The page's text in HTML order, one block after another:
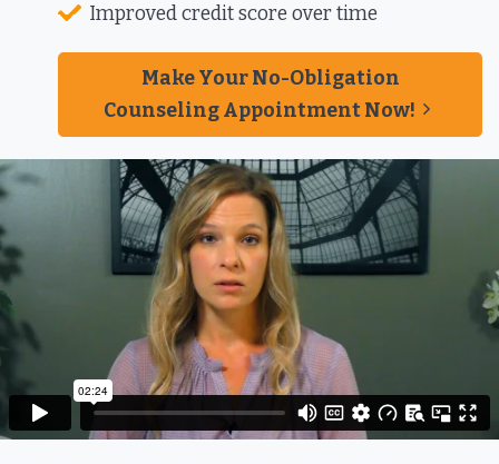
Improved credit score over time​
Make Your No-Obligation
Counseling Appointment Now!